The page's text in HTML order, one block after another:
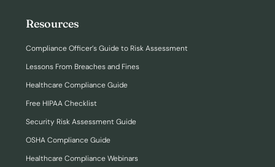
Resources
Compliance Officer’s Guide to Risk Assessment
Lessons From Breaches and Fines
Healthcare Compliance Guide
Free HIPAA Checklist
Security Risk Assessment Guide
OSHA Compliance Guide
Healthcare Compliance Webinars